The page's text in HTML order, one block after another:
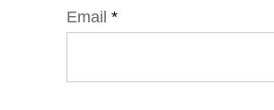
Email *